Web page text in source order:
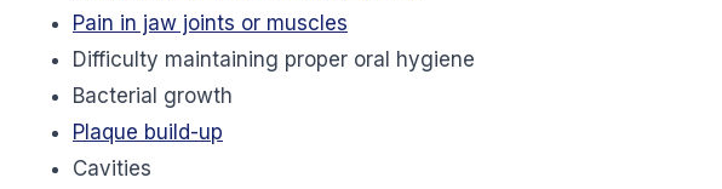
Pain in jaw joints or muscles
Difficulty maintaining proper oral hygiene
Bacterial growth
Plaque build-up
Cavities